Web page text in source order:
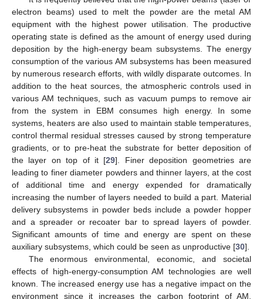
electron beams) used to melt the powder are the metal AM
equipment with the highest power utilisation. The productive
operating state is defined as the amount of energy used during
deposition by the high-energy beam subsystems. The energy
consumption of the various AM subsystems has been measured
by numerous research efforts, with wildly disparate outcomes. In
addition to the heat sources, the atmospheric controls used in
various AM techniques, such as vacuum pumps to remove air
from the system in EBM consumes high energy. In some
systems, heaters are also used to maintain stable temperatures,
control thermal residual stresses caused by strong temperature
gradients, or to pre-heat the substrate for better deposition of
the layer on top of it [29]. Finer deposition geometries are
leading to finer diameter powders and thinner layers, at the cost
of additional time and energy expended for dramatically
increasing the number of layers needed to build a part. Material
delivery subsystems in powder beds include a powder hopper
and a spreader or recoater bar to spread layers of powder.
Significant amounts of time and energy are spent on these
auxiliary subsystems, which could be seen as unproductive [30].
The enormous environmental, economic, and societal
effects of high-energy-consumption AM technologies are well
known. The increased energy use has a negative impact on the
environment since it increases the carbon footprint of AM.